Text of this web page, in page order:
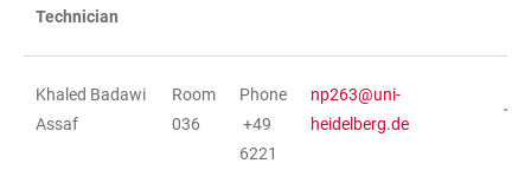
Technician
Khaled Badawi
Assaf
Room
036
Phone
+49
6221
np263@uni-
heidelberg.de